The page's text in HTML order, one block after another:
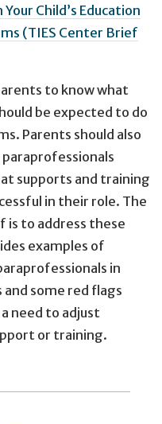
Child’s Education
(TIES Center Brief
to know what
be expected to do
Parents should also
supports and training
in their role. The
is to address these
examples of
in
and some red flags
need to adjust
or training.